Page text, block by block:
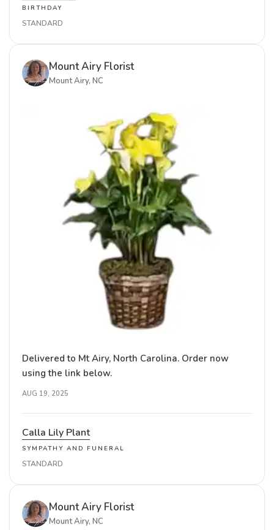
BIRTHDAY
STANDARD
Mount Airy Florist
Mount Airy, NC
Delivered to Mt Airy, North Carolina. Order now
using the link below.
AUG 19, 2025
Calla Lily Plant
SYMPATHY AND FUNERAL
STANDARD
Mount Airy Florist
Mount Airy, NC